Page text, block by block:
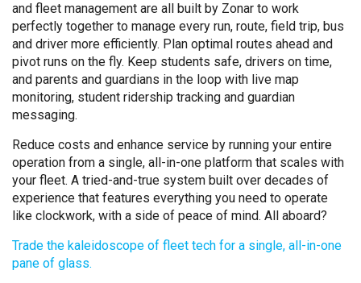
and fleet management are all built by Zonar to work
perfectly together to manage every run, route, field trip, bus
and driver more efficiently. Plan optimal routes ahead and
pivot runs on the fly. Keep students safe, drivers on time,
and parents and guardians in the loop with live map
monitoring, student ridership tracking and guardian
messaging.
Reduce costs and enhance service by running your entire
operation from a single, all-in-one platform that scales with
your fleet. A tried-and-true system built over decades of
experience that features everything you need to operate
like clockwork, with a side of peace of mind. All aboard?
Trade the kaleidoscope of fleet tech for a single, all-in-one
pane of glass.